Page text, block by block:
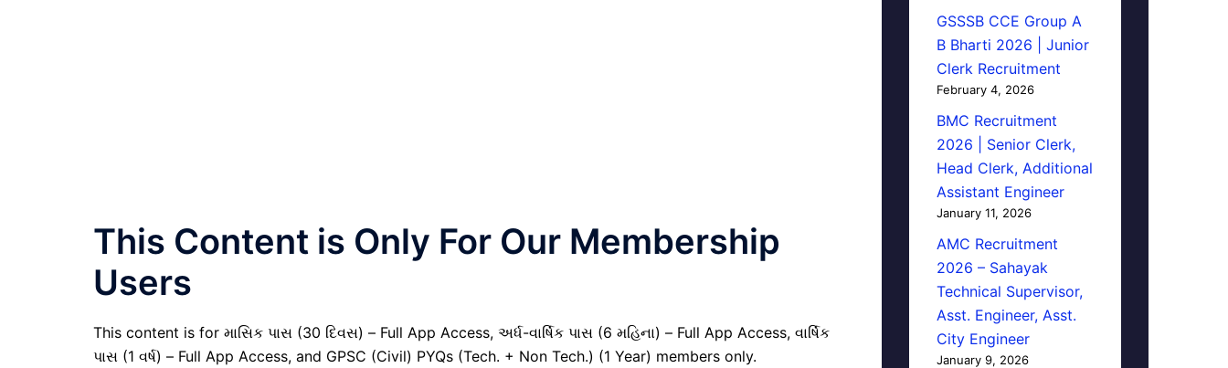
This Content is Only For Our Membership
Users
This content is for માસિક પાસ (30 દિવસ) – Full App Access, અર્ધ-વાર્ષિક પાસ (6 મહિના) – Full App Access, વાર્ષિક
પાસ (1 વર્ષ) – Full App Access, and GPSC (Civil) PYQs (Tech. + Non Tech.) (1 Year) members only.
GSSSB CCE Group A
B Bharti 2026 | Junior
Clerk Recruitment
February 4, 2026
BMC Recruitment
2026 | Senior Clerk,
Head Clerk, Additional
Assistant Engineer
January 11, 2026
AMC Recruitment
2026 – Sahayak
Technical Supervisor,
Asst. Engineer, Asst.
City Engineer
January 9, 2026